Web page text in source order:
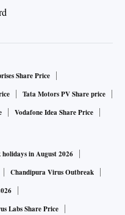
Share Price
Tata Motors PV Share price
Vodafone Idea Share Price
holidays in August 2026
Chandipura Virus Outbreak
Labs Share Price